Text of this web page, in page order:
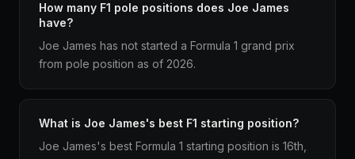
How many F1 pole positions does Joe James
have?
Joe James has not started a Formula 1 grand prix
from pole position as of 2026.
What is Joe James's best F1 starting position?
Joe James's best Formula 1 starting position is 16th,